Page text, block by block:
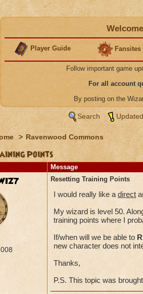
Player Guide Fansites
Follow important game
For all account
By posting on the
Search
> Ravenwood Commons
Points
Message
Resetting Training Points
I would really like a direct
My wizard is level 50.
training points where I
If/when will we be able to
new character does not
Thanks,
P.S. This topic was